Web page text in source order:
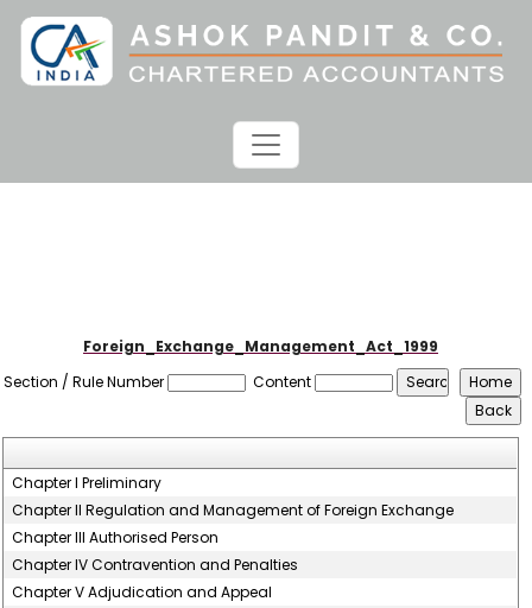
Foreign_Exchange_Management_Act_1999
Section / Rule Number
Content
Chapter I Preliminary
Chapter II Regulation and Management of Foreign Exchange
Chapter III Authorised Person
Chapter IV Contravention and Penalties
Chapter V Adjudication and Appeal